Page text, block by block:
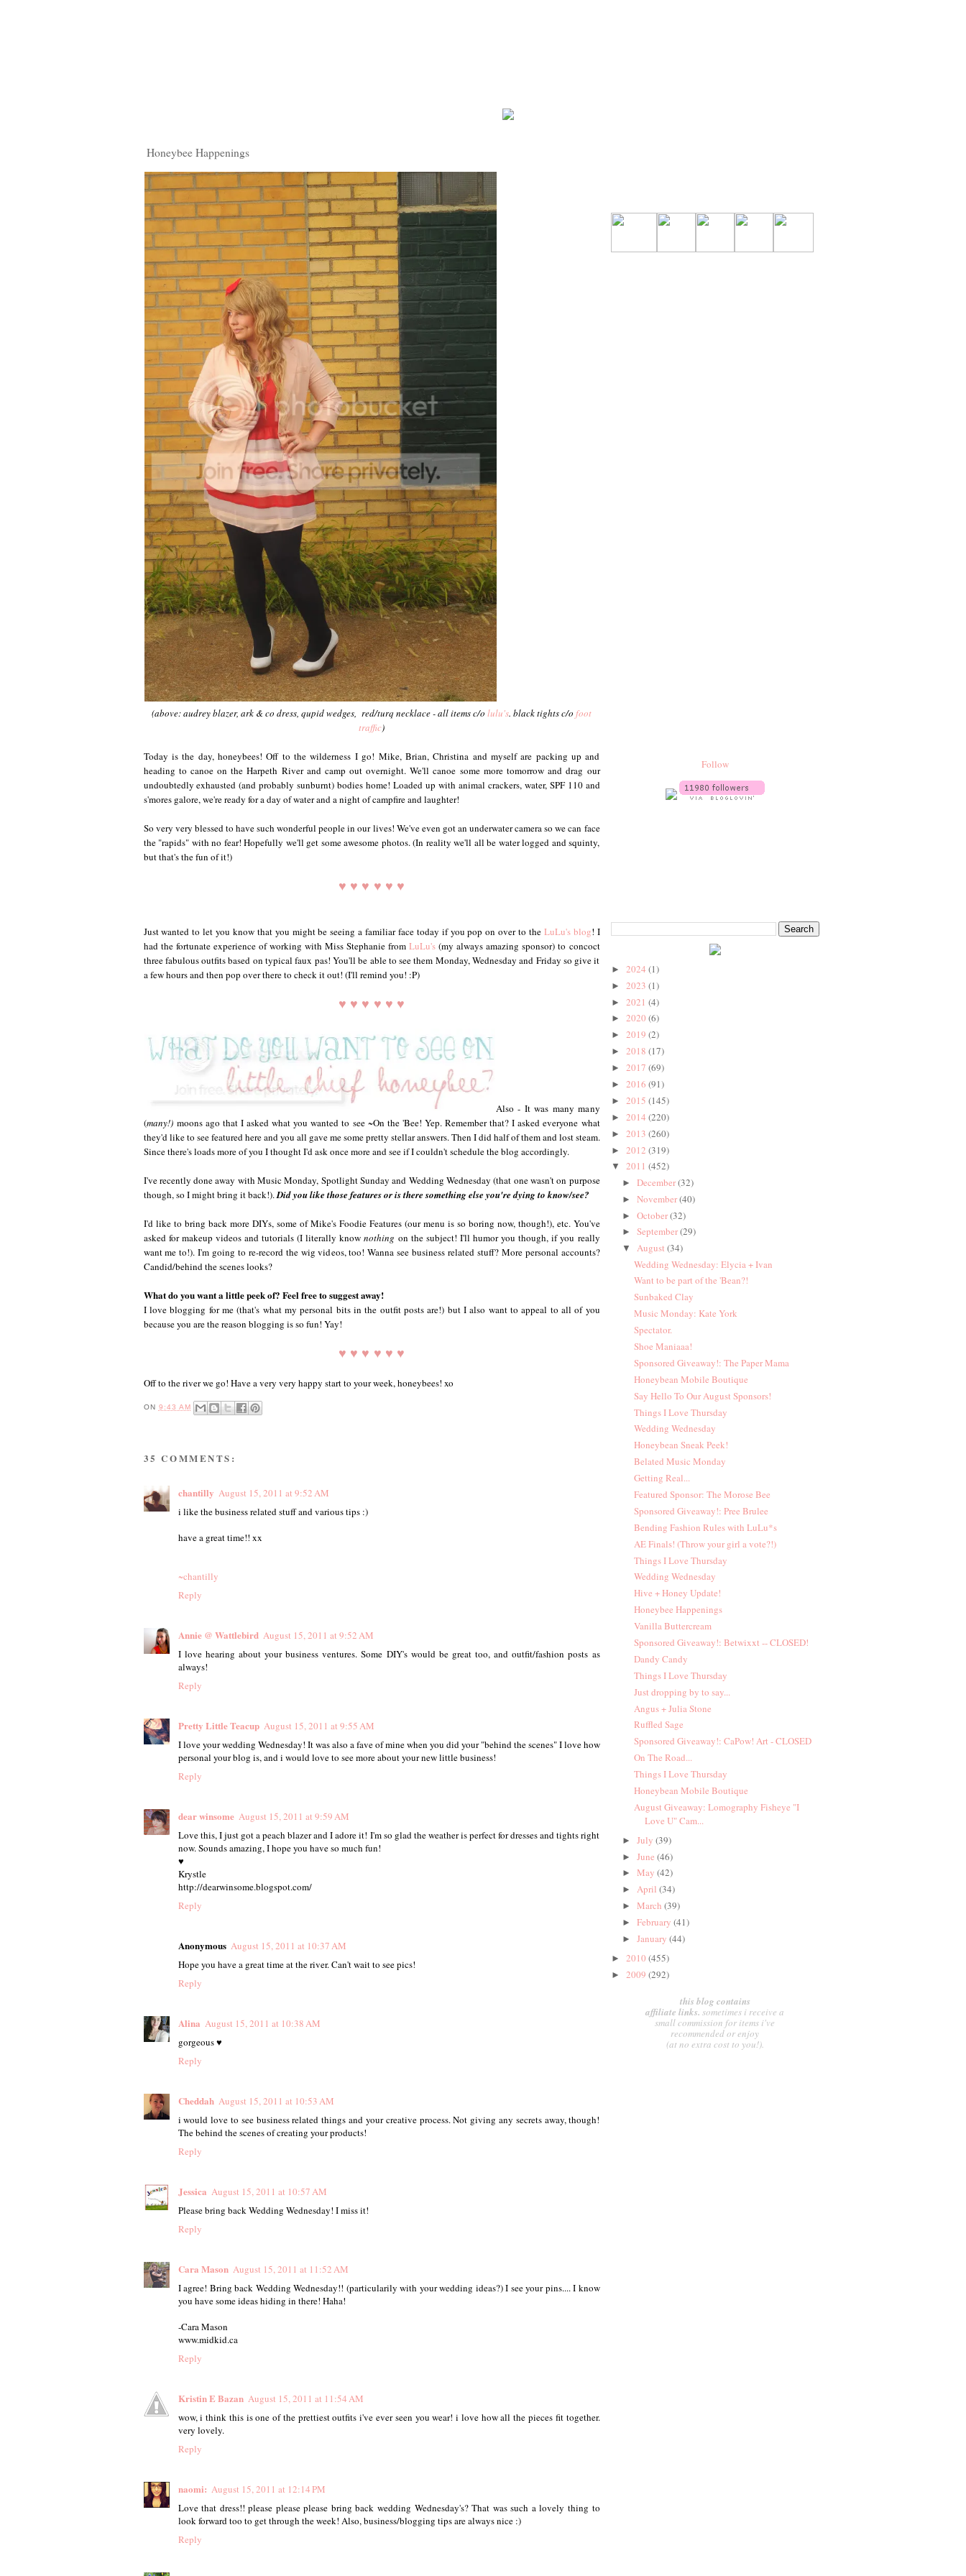
Honeybee Happenings
(above: audrey blazer, ark & co dress, qupid wedges, red/turq necklace - all items c/o lulu's. black tights c/o foot
traffic)
Today is the day, honeybees! Off to the wilderness I go! Mike, Brian, Christina and myself are packing up and
heading to canoe on the Harpeth River and camp out overnight. We'll canoe some more tomorrow and drag our
undoubtedly exhausted (and probably sunburnt) bodies home! Loaded up with animal crackers, water, SPF 110 and
s'mores galore, we're ready for a day of water and a night of campfire and laughter!
So very very blessed to have such wonderful people in our lives! We've even got an underwater camera so we can face
the "rapids" with no fear! Hopefully we'll get some awesome photos. (In reality we'll all be water logged and squinty,
but that's the fun of it!)
♥ ♥ ♥ ♥ ♥ ♥
Just wanted to let you know that you might be seeing a familiar face today if you pop on over to the LuLu's blog! I
had the fortunate experience of working with Miss Stephanie fromLuLu's (my always amazing sponsor) to concoct
three fabulous outfits based on typical faux pas! You'll be able to see them Monday, Wednesday and Friday so give it
a few hours and then pop over there to check it out! (I'll remind you! :P)
♥ ♥ ♥ ♥ ♥ ♥
Also - It was many many
(many!)moons ago that I asked what you wanted to see ~On the 'Bee! Yep. Remember that? I asked everyone what
they'd like to see featured here and you all gave me some pretty stellar answers. Then I did half of them and lost steam.
Since there's loads more of you I thought I'd ask once more and see if I couldn't schedule the blog accordingly.
I've recently done away with Music Monday, Spotlight Sunday and Wedding Wednesday (that one wasn't on purpose
though, so I might bring it back!).Did you like those features or is there something else you're dying to know/see?
I'd like to bring back more DIYs, some of Mike's Foodie Features (our menu is so boring now, though!), etc. You've
asked for makeup videos and tutorials (I literally know nothing on the subject! I'll humor you though, if you really
want me to!). I'm going to re-record the wig videos, too! Wanna see business related stuff? More personal accounts?
Candid/behind the scenes looks?
What do you want a little peek of? Feel free to suggest away!
I love blogging for me (that's what my personal bits in the outfit posts are!) but I also want to appeal to all of you
because you are the reason blogging is so fun! Yay!
♥ ♥ ♥ ♥ ♥ ♥
Off to the river we go! Have a very very happy start to your week, honeybees! xo
ON 9:43 AM
35 COMMENTS:
chantilly August 15, 2011 at 9:52 AM
i like the business related stuff and various tips :)
have a great time!! xx
~chantilly
Reply
Annie @ Wattlebird August 15, 2011 at 9:52 AM
I love hearing about your business ventures. Some DIY's would be great too, and outfit/fashion posts as
always!
Reply
Pretty Little Teacup August 15, 2011 at 9:55 AM
I love your wedding Wednesday! It was also a fave of mine when you did your "behind the scenes" I love how
personal your blog is, and i would love to see more about your new little business!
Reply
dear winsome August 15, 2011 at 9:59 AM
Love this, I just got a peach blazer and I adore it! I'm so glad the weather is perfect for dresses and tights right
now. Sounds amazing, I hope you have so much fun!
♥
Krystle
http://dearwinsome.blogspot.com/
Reply
Anonymous August 15, 2011 at 10:37 AM
Hope you have a great time at the river. Can't wait to see pics!
Reply
Alina August 15, 2011 at 10:38 AM
gorgeous ♥
Reply
Cheddah August 15, 2011 at 10:53 AM
i would love to see business related things and your creative process. Not giving any secrets away, though!
The behind the scenes of creating your products!
Reply
Jessica August 15, 2011 at 10:57 AM
Please bring back Wedding Wednesday! I miss it!
Reply
Cara Mason August 15, 2011 at 11:52 AM
I agree! Bring back Wedding Wednesday!! (particularily with your wedding ideas?) I see your pins.... I know
you have some ideas hiding in there! Haha!
-Cara Mason
www.midkid.ca
Reply
Kristin E Bazan August 15, 2011 at 11:54 AM
wow, i think this is one of the prettiest outfits i've ever seen you wear! i love how all the pieces fit together.
very lovely.
Reply
naomi: August 15, 2011 at 12:14 PM
Love that dress!! please please please bring back wedding Wednesday's? That was such a lovely thing to
look forward too to get through the week! Also, business/blogging tips are always nice :)
Reply
Follow
► 2024 (1)
► 2023 (1)
► 2021 (4)
► 2020 (6)
► 2019 (2)
► 2018 (17)
► 2017 (69)
► 2016 (91)
► 2015 (145)
► 2014 (220)
► 2013 (260)
► 2012 (319)
▼ 2011 (452)
►December(32)
►November(40)
►October(32)
►September(29)
▼August(34)
Wedding Wednesday: Elycia + Ivan
Want to be part of the 'Bean?!
Sunbaked Clay
Music Monday: Kate York
Spectator.
Shoe Maniaaa!
Sponsored Giveaway!: The Paper Mama
Honeybean Mobile Boutique
Say Hello To Our August Sponsors!
Things I Love Thursday
Wedding Wednesday
Honeybean Sneak Peek!
Belated Music Monday
Getting Real...
Featured Sponsor: The Morose Bee
Sponsored Giveaway!: Pree Brulee
Bending Fashion Rules with LuLu*s
AE Finals! (Throw your girl a vote?!)
Things I Love Thursday
Wedding Wednesday
Hive + Honey Update!
Honeybee Happenings
Vanilla Buttercream
Sponsored Giveaway!: Betwixxt -- CLOSED!
Dandy Candy
Things I Love Thursday
Just dropping by to say...
Angus + Julia Stone
Ruffled Sage
Sponsored Giveaway!: CaPow! Art - CLOSED
On The Road...
Things I Love Thursday
Honeybean Mobile Boutique
August Giveaway: Lomography Fisheye "I
Love U" Cam...
►July(39)
►June(46)
►May(42)
►April(34)
►March(39)
►February(41)
►January(44)
► 2010 (455)
► 2009 (292)
this blog contains
affiliate links. sometimes i receive a
small commission for items i've
recommended or enjoy
(at no extra cost to you!).